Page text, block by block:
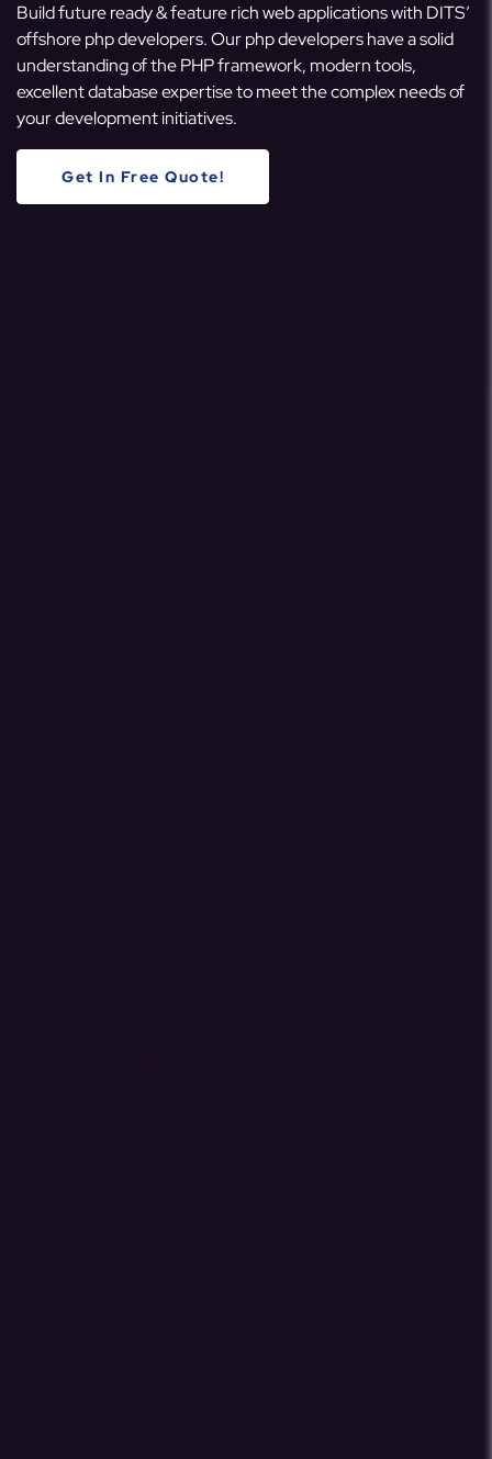
Build future ready & feature rich web applications with DITS’
offshore php developers. Our php developers have a solid
understanding of the PHP framework, modern tools,
excellent database expertise to meet the complex needs of
your development initiatives.
Get In Free Quote!